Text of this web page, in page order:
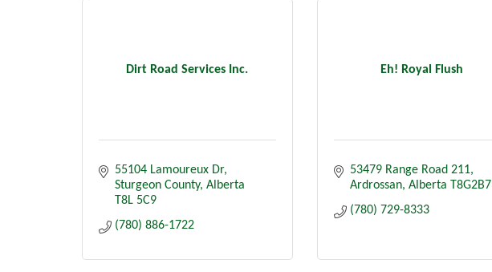
Dirt Road Services Inc.
55104 Lamoureux Dr
Sturgeon County Alberta
T8L 5C9
(780) 886-1722
Eh! Royal Flush
53479 Range Road 211
Ardrossan Alberta T8G2B7
(780) 729-8333